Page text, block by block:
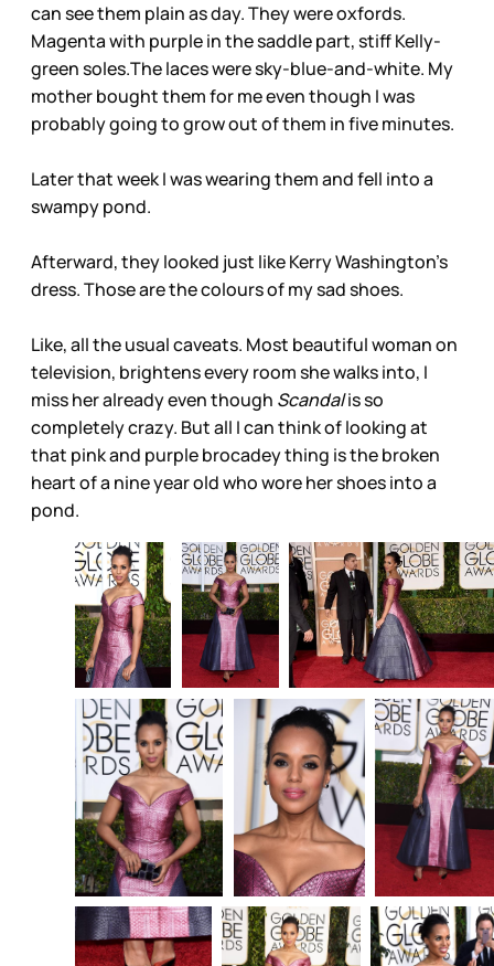
can see them plain as day. They were oxfords.
Magenta with purple in the saddle part, stiff Kelly-
green soles.The laces were sky-blue-and-white. My
mother bought them for me even though I was
probably going to grow out of them in five minutes.
Later that week I was wearing them and fell into a
swampy pond.
Afterward, they looked just like Kerry Washington’s
dress. Those are the colours of my sad shoes.
Like, all the usual caveats. Most beautiful woman on
television, brightens every room she walks into, I
miss her already even though Scandalis so
completely crazy. But all I can think of looking at
that pink and purple brocadey thing is the broken
heart of a nine year old who wore her shoes into a
pond.